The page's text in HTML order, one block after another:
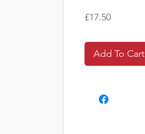
£17.50Price
Add To Cart